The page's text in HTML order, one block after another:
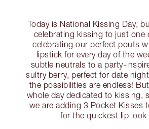
Today is National Kissing Day,
celebrating kissing to just one
celebrating our perfect pouts
lipstick for every day of the
subtle neutrals to a party-
sultry berry, perfect for date
the possibilities are endless!
whole day dedicated to kissing,
we are adding 3 Pocket Kisses
for the quickest lip look